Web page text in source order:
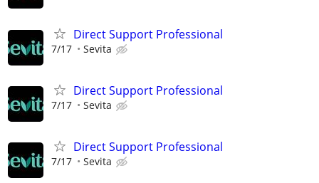
Direct Support Professional
7/17 Sevita
Direct Support Professional
7/17 Sevita
Direct Support Professional
7/17 Sevita